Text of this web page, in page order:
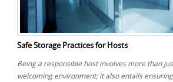
Safe Storage Practices for Hosts
Being a responsible host involves more than
welcoming environment; it also entails
REQUEST A
Request a quote
Removals
Packing Service
Man and Van Hire